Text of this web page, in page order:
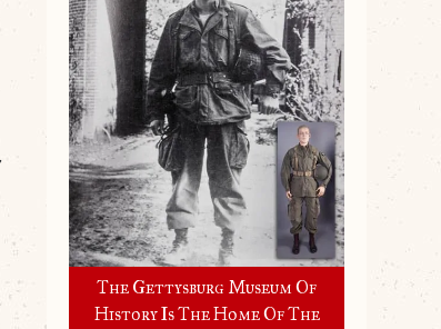
The Gettysburg Museum Of
History Is The Home Of The